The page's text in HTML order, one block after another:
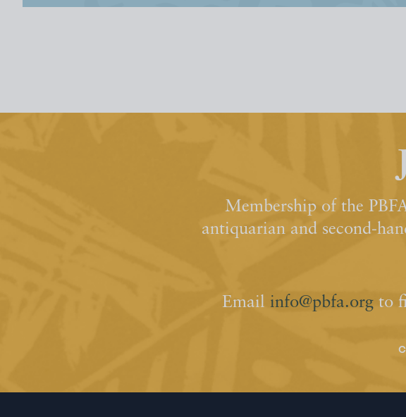
Membership of the
antiquarian and second-
Email info@pbfa.orgto